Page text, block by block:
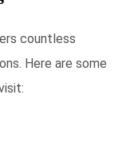
countless
Here are some